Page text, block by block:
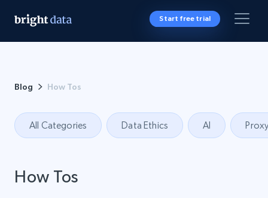
Start free trial
Blog How Tos
All Categories Data Ethics AI
How Tos